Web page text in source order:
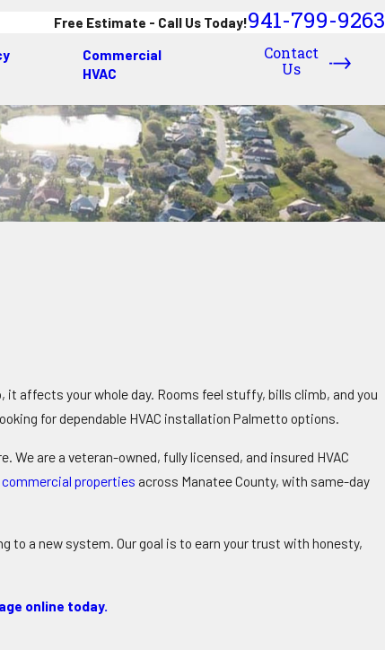
Free Estimate - Call Us Today!941-799-9263
Commercial
HVAC
Contact
Us
affects your whole day. Rooms feel stuffy, bills climb, and you
for dependable HVAC installation Palmetto options.
are a veteran-owned, fully licensed, and insured HVAC
properties across Manatee County, with same-day
a new system. Our goal is to earn your trust with honesty,
online today.